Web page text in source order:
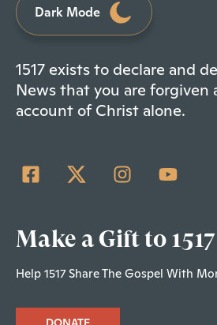
Dark Mode
1517 exists to declare and
News that you are forgiven
account of Christ alone.
Make a Gift to
Help 1517 Share The Gospel With